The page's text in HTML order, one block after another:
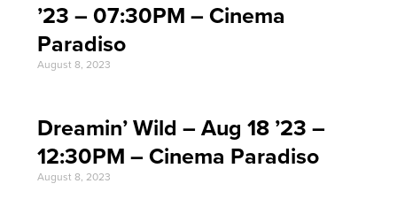
’23 – 07:30PM – Cinema
Paradiso
August 8, 2023
Dreamin’ Wild – Aug 18 ’23 –
12:30PM – Cinema Paradiso
August 8, 2023